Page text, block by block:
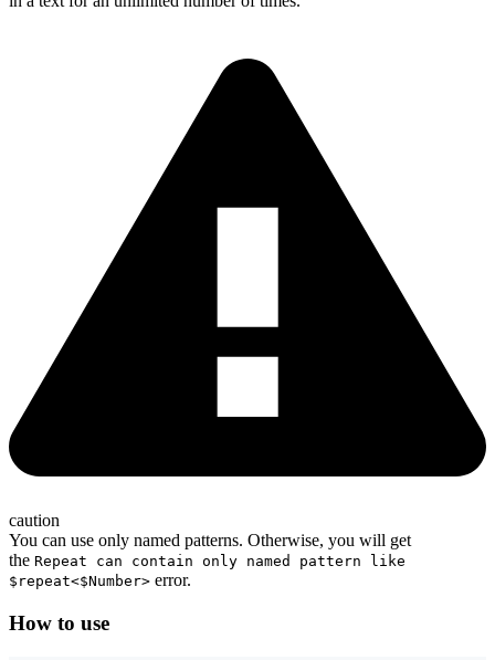
caution
You can use only named patterns. Otherwise, you will get
the Repeat can contain only named pattern like
$repeat<$Number> error.
How to use